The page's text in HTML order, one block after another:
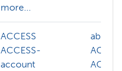
more...
ACCESS
ACCESS-
account